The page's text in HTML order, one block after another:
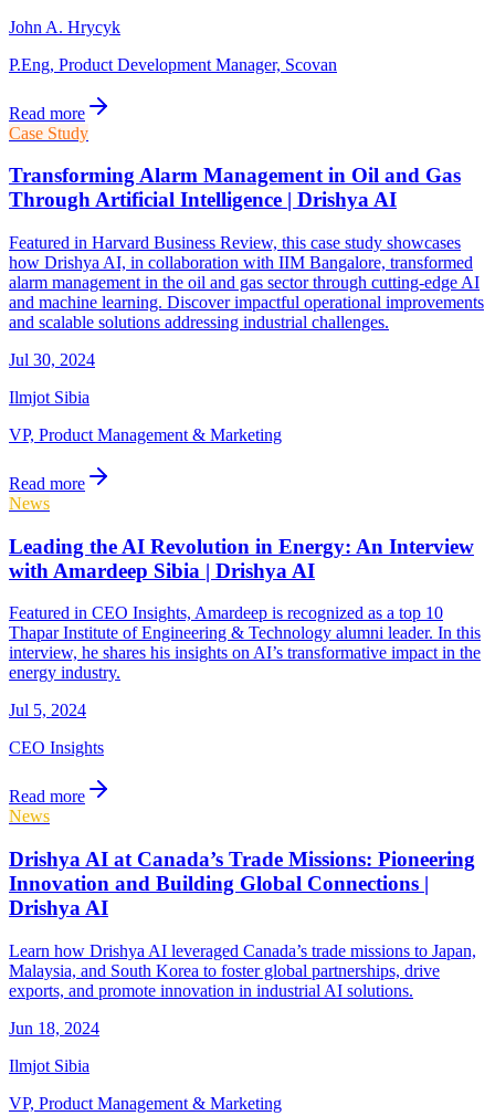
John A. Hrycyk
P.Eng, Product Development Manager, Scovan
Read more
Case Study
Transforming Alarm Management in Oil and Gas
Through Artificial Intelligence | Drishya AI
Featured in Harvard Business Review, this case study showcases
how Drishya AI, in collaboration with IIM Bangalore, transformed
alarm management in the oil and gas sector through cutting-edge AI
and machine learning. Discover impactful operational improvements
and scalable solutions addressing industrial challenges.
Jul 30, 2024
Ilmjot Sibia
VP, Product Management & Marketing
Read more
News
Leading the AI Revolution in Energy: An Interview
with Amardeep Sibia | Drishya AI
Featured in CEO Insights, Amardeep is recognized as a top 10
Thapar Institute of Engineering & Technology alumni leader. In this
interview, he shares his insights on AI’s transformative impact in the
energy industry.
Jul 5, 2024
CEO Insights
Read more
News
Drishya AI at Canada’s Trade Missions: Pioneering
Innovation and Building Global Connections |
Drishya AI
Learn how Drishya AI leveraged Canada’s trade missions to Japan,
Malaysia, and South Korea to foster global partnerships, drive
exports, and promote innovation in industrial AI solutions.
Jun 18, 2024
Ilmjot Sibia
VP, Product Management & Marketing